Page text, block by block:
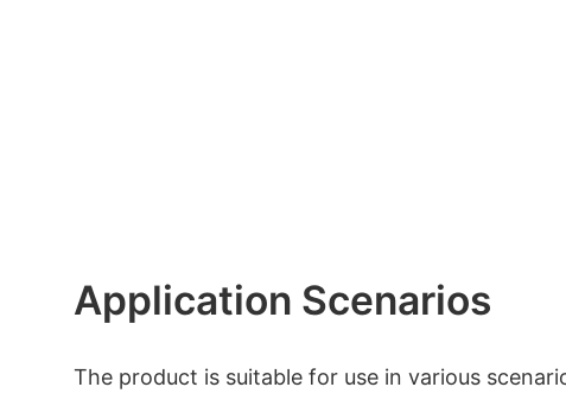
Application Scenarios
The product is suitable for use in various